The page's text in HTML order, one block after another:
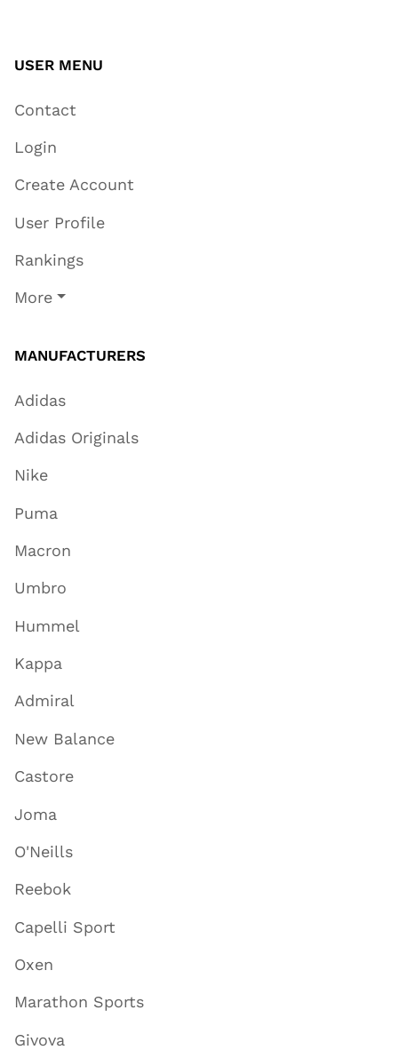
USER MENU
Contact
Login
Create Account
User Profile
Rankings
More
MANUFACTURERS
Adidas
Adidas Originals
Nike
Puma
Macron
Umbro
Hummel
Kappa
Admiral
New Balance
Castore
Joma
O'Neills
Reebok
Capelli Sport
Oxen
Marathon Sports
Givova